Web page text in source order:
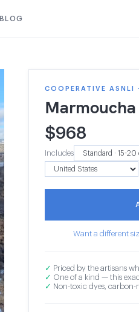
BLOG
COOPERATIVE ASNLI
Marmoucha
$968
Includes
Want a different
✓ Priced by the artisans
✓ One of a kind — this
✓ Non-toxic dyes, carbon-